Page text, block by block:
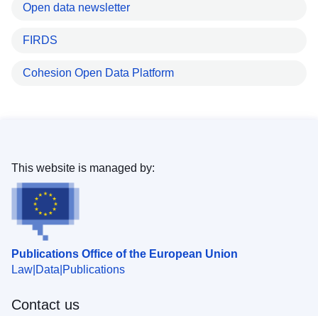
Open data newsletter
FIRDS
Cohesion Open Data Platform
Publications Office of the European Union
Law Data Publications
This website is managed by:
Contact us